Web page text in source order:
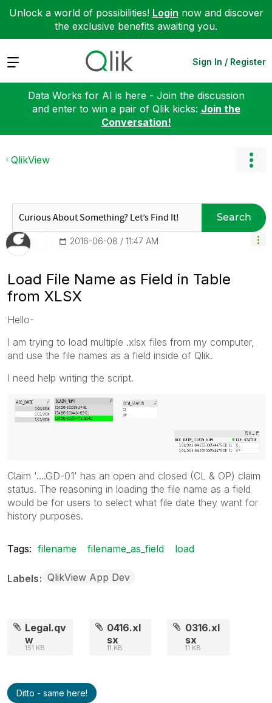
Unlock a world of possibilities! Login now and discover
the exclusive benefits awaiting you.
Expand Sign In / Register
Data Works for AI is here - Join the discussion
and enter to win a pair of Qlik kicks: Join the
Conversation!
QlikView
Search
‎2016-06-08 11:47 AM
Load File Name as Field in Table
from XLSX
Hello-
I am trying to load multiple .xlsx files from my computer,
and use the file names as a field inside of Qlik.
I need help writing the script.
Claim '....GD-01' has an open and closed (CL & OP) claim
status. The reasoning in loading the file name as a field
would be for users to select what file date they want for
history purposes.
Tags: filename filename_as_field load
Labels QlikView App Dev
Legal.qv
w
151 KB
0416.xl
sx
11 KB
0316.xl
sx
11 KB
Ditto - same here!